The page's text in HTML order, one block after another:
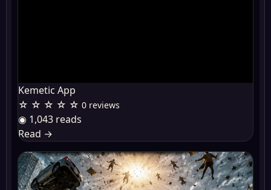
Kemetic App
☆ ☆ ☆ ☆ ☆ 0 reviews
◉ 1,043 reads
Read →